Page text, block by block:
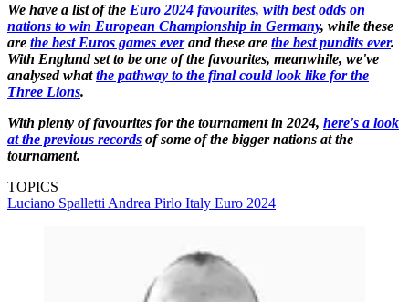
We have a list of the Euro 2024 favourites, with best odds on
nations to win European Championship in Germany, while these
are the best Euros games everand these are the best pundits ever.
With England set to be one of the favourites, meanwhile, we've
analysed whatthe pathway to the final could look like for the
Three Lions.
With plenty of favourites for the tournament in 2024, here's a look
at the previous records of some of the bigger nations at the
tournament.
TOPICS
Luciano Spalletti Andrea Pirlo Italy Euro 2024